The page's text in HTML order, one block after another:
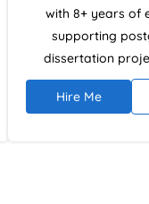
with 8+ years of
supporting
dissertation
disciplines. Member
of Legal Scholars
legal research
Hire Me